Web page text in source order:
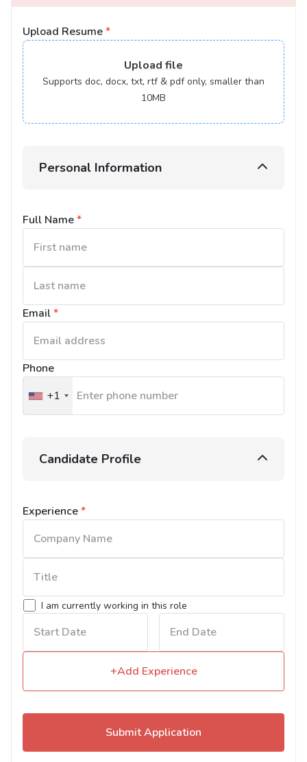
Upload Resume*
Upload file
Supports doc, docx, txt, rtf & pdf only, smaller than
10MB
Personal Information
Full Name*
Email*
Phone
United
States
+1
Candidate Profile
Experience*
I am currently working in this role
+Add Experience
Submit Application